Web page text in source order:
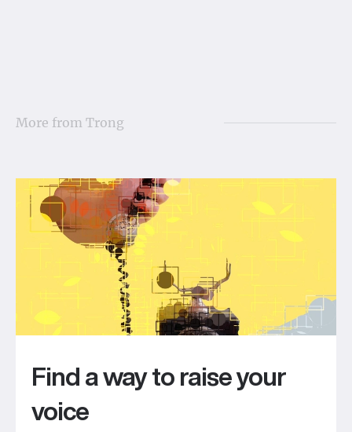
More from Trong
Find a way to raise your
voice